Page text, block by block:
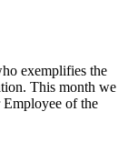
exemplifies the
This month we
Employee of the